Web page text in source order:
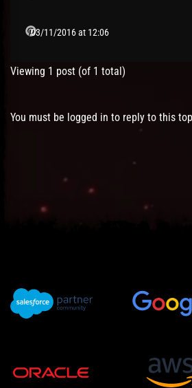
03/11/2016 at 12:06
Viewing 1 post (of 1 total)
You must be logged in to reply to this